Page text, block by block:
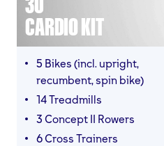
CARDIO KIT
5 Bikes (incl. upright,
recumbent, spin bike)
14 Treadmills
3 Concept II Rowers
6 Cross Trainers